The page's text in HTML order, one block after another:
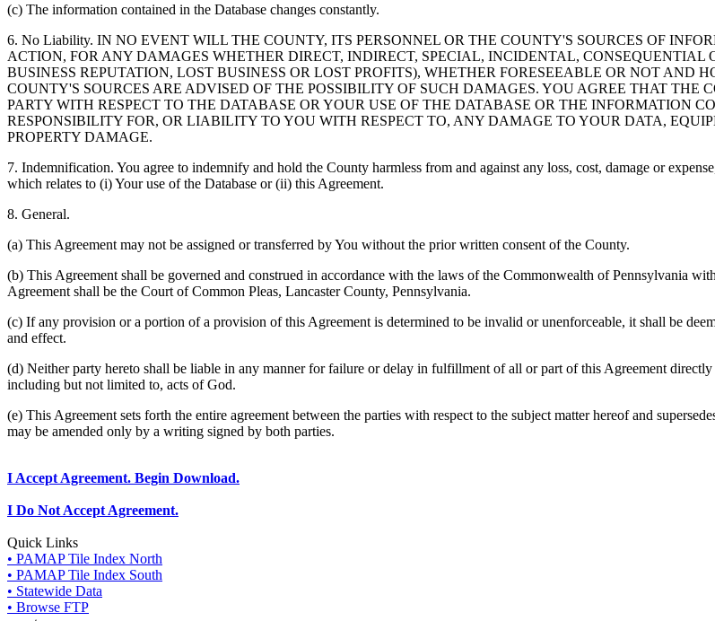
(c) The information contained in the Database changes constantly.
6. No Liability. IN NO EVENT WILL THE COUNTY, ITS PERSONNEL OR THE COUNTY'S SOURCES OF
ACTION, FOR ANY DAMAGES WHETHER DIRECT, INDIRECT, SPECIAL, INCIDENTAL,
BUSINESS REPUTATION, LOST BUSINESS OR LOST PROFITS), WHETHER FORESEEABLE OR NOT AND
COUNTY'S SOURCES ARE ADVISED OF THE POSSIBILITY OF SUCH DAMAGES. YOU AGREE THAT
PARTY WITH RESPECT TO THE DATABASE OR YOUR USE OF THE DATABASE OR THE INFORMATION
RESPONSIBILITY FOR, OR LIABILITY TO YOU WITH RESPECT TO, ANY DAMAGE TO YOUR DATA,
PROPERTY DAMAGE.
7. Indemnification. You agree to indemnify and hold the County harmless from and against any loss, cost, damage or
which relates to (i) Your use of the Database or (ii) this Agreement.
8. General.
(a) This Agreement may not be assigned or transferred by You without the prior written consent of the County.
(b) This Agreement shall be governed and construed in accordance with the laws of the Commonwealth of Pennsylvania
Agreement shall be the Court of Common Pleas, Lancaster County, Pennsylvania.
(c) If any provision or a portion of a provision of this Agreement is determined to be invalid or unenforceable, it shall be
and effect.
(d) Neither party hereto shall be liable in any manner for failure or delay in fulfillment of all or part of this Agreement
including but not limited to, acts of God.
(e) This Agreement sets forth the entire agreement between the parties with respect to the subject matter hereof and
may be amended only by a writing signed by both parties.
I Accept Agreement. Begin Download.
I Do Not Accept Agreement.
Quick Links
• PAMAP Tile Index North
• PAMAP Tile Index South
• Statewide Data
• Browse FTP